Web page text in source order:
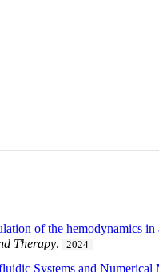
of the hemodynamics
Therapy. 2024
Systems and